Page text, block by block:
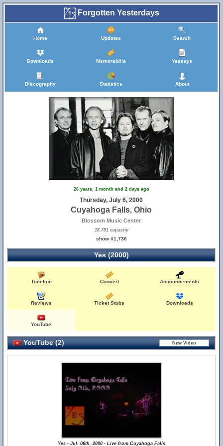
Forgotten Yesterdays
Home Updates Search
Downloads Memorabilia Yessays
Discography Statistics About
26 years, 1 month and 2 days ago
Thursday, July 6, 2000
Cuyahoga Falls, Ohio
Blossom Music Center
18,781 capacity
show #1,736
Yes (2000)
Timeline Concert Announcements
Reviews Ticket Stubs Downloads
YouTube
YouTube (2)
Yes - Jul. 06th, 2000 - Live from Cuyahoga Falls